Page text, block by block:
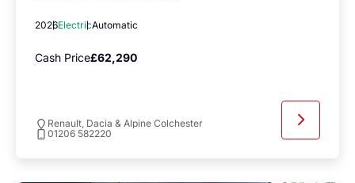
2026ElectricAutomatic
Cash Price£62,290
Renault, Dacia & Alpine Colchester
01206 582220